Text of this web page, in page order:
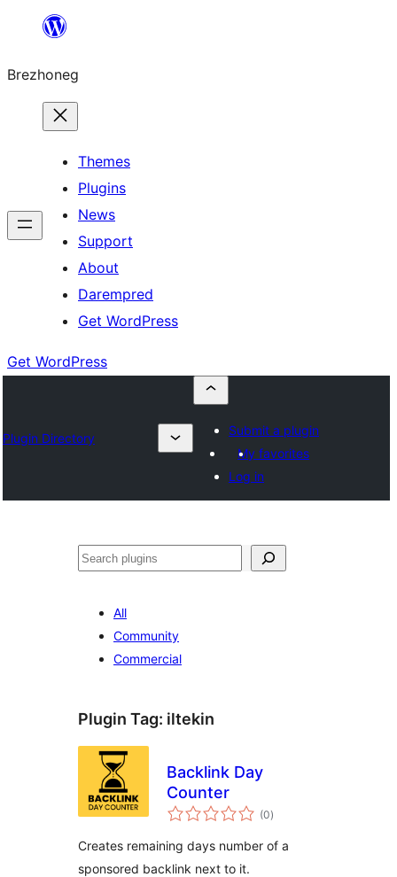
content
Brezhoneg
Themes
Plugins
News
Support
About
Darempred
Get WordPress
Get WordPress
Plugin Directory
Submit a plugin
My favorites
Log in
Klask
All
Community
Commercial
Plugin Tag: iltekin
Backlink Day
Counter
(0total
ratings
)
Creates remaining days number of a
sponsored backlink next to it.